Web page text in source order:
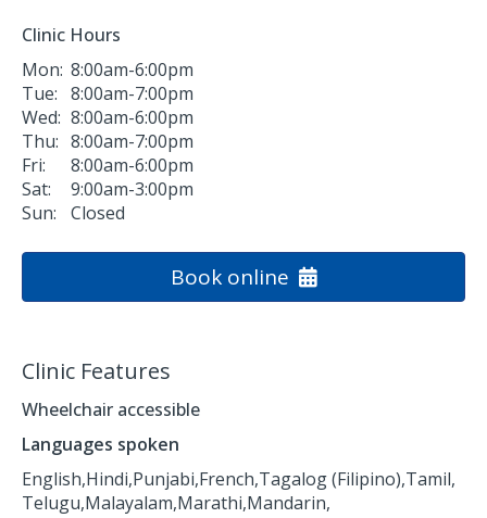
Clinic Hours
Mon: 8:00am-6:00pm
Tue: 8:00am-7:00pm
Wed: 8:00am-6:00pm
Thu: 8:00am-7:00pm
Fri:
8:00am-6:00pm
Sat:
9:00am-3:00pm
Sun:
Closed
Book online
Clinic Features
Wheelchair accessible
Languages spoken
English,Hindi,Punjabi,French,Tagalog (Filipino),Tamil,
Telugu,Malayalam,Marathi,Mandarin,